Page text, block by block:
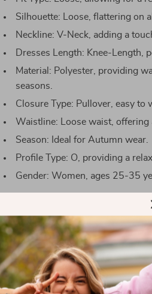
Silhouette: Loose, flattering on
Neckline: V-Neck, adding a
Dresses Length: Knee-Length,
Material: Polyester, providing
seasons.
Closure Type: Pullover, easy to
Waistline: Loose waist, offering
Season: Ideal for Autumn wear.
Profile Type: O, providing a
Gender: Women, ages 25-35
Size
Chest
(cm)
Length
(cm)
One
size
97 123